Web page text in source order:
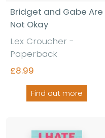
Bridget and Gabe Are
Not Okay
Lex Croucher -
Paperback
£8.99
Find out more